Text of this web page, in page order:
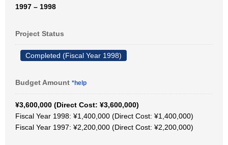
1997 – 1998
Project Status
Completed (Fiscal Year 1998)
Budget Amount *help
¥3,600,000 (Direct Cost: ¥3,600,000)
Fiscal Year 1998: ¥1,400,000 (Direct Cost: ¥1,400,000)
Fiscal Year 1997: ¥2,200,000 (Direct Cost: ¥2,200,000)